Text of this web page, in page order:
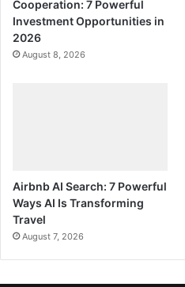
Cooperation: 7 Powerful
Investment Opportunities in
2026
August 8, 2026
Airbnb AI Search: 7 Powerful
Ways AI Is Transforming
Travel
August 7, 2026